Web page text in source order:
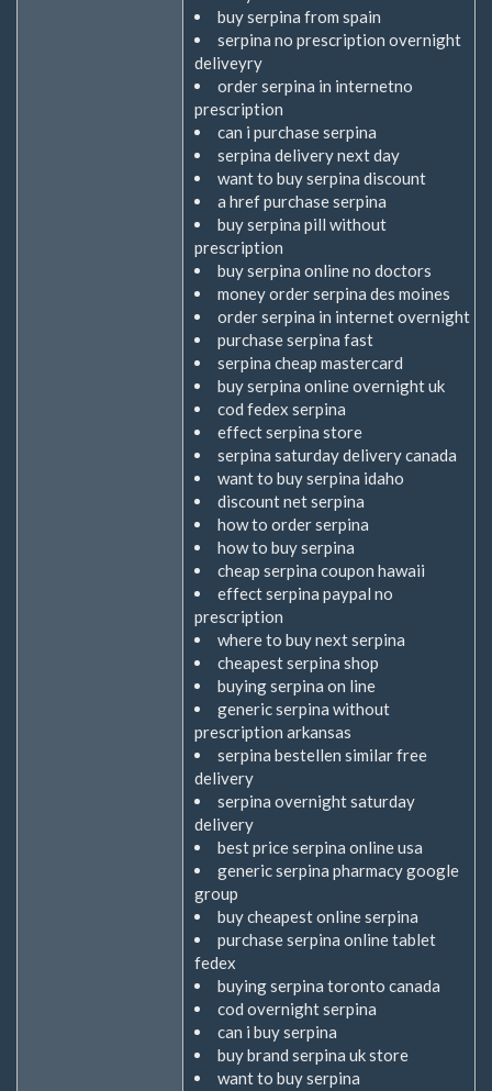
buy serpina from spain
serpina no prescription overnight
deliveyry
order serpina in internetno
prescription
can i purchase serpina
serpina delivery next day
want to buy serpina discount
a href purchase serpina
buy serpina pill without
prescription
buy serpina online no doctors
money order serpina des moines
order serpina in internet overnight
purchase serpina fast
serpina cheap mastercard
buy serpina online overnight uk
cod fedex serpina
effect serpina store
serpina saturday delivery canada
want to buy serpina idaho
discount net serpina
how to order serpina
how to buy serpina
cheap serpina coupon hawaii
effect serpina paypal no
prescription
where to buy next serpina
cheapest serpina shop
buying serpina on line
generic serpina without
prescription arkansas
serpina bestellen similar free
delivery
serpina overnight saturday
delivery
best price serpina online usa
generic serpina pharmacy google
group
buy cheapest online serpina
purchase serpina online tablet
fedex
buying serpina toronto canada
cod overnight serpina
can i buy serpina
buy brand serpina uk store
want to buy serpina